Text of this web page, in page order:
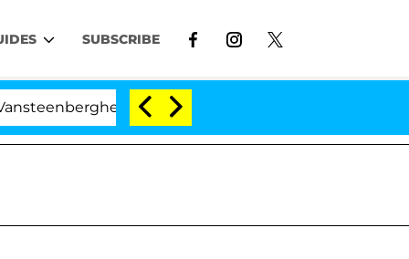
SUBSCRIBE
Split 1 Year After Meeting on the Reality Show